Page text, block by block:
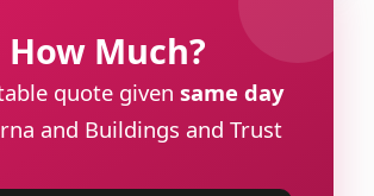
How Much?
quote given same day
and Buildings and Trust